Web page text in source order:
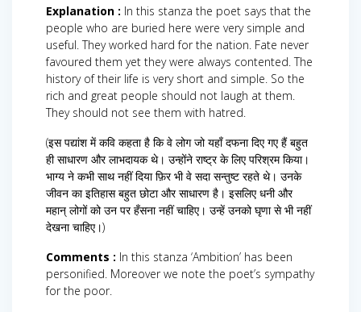
Explanation : In this stanza the poet says that the
people who are buried here were very simple and
useful. They worked hard for the nation. Fate never
favoured them yet they were always contented. The
history of their life is very short and simple. So the
rich and great people should not laugh at them.
They should not see them with hatred.
(इस पद्यांश में कवि कहता है कि वे लोग जो यहाँ दफना दिए गए हैं बहुत
ही साधारण और लाभदायक थे। उन्होंने राष्ट्र के लिए परिश्रम किया।
भाग्य ने कभी साथ नहीं दिया फ़िर भी वे सदा सन्तुष्ट रहते थे। उनके
जीवन का इतिहास बहुत छोटा और साधारण है। इसलिए धनी और
महान् लोगों को उन पर हँसना नहीं चाहिए। उन्हें उनको घृणा से भी नहीं
देखना चाहिए।)
Comments : In this stanza ‘Ambition’ has been
personified. Moreover we note the poet’s sympathy
for the poor.